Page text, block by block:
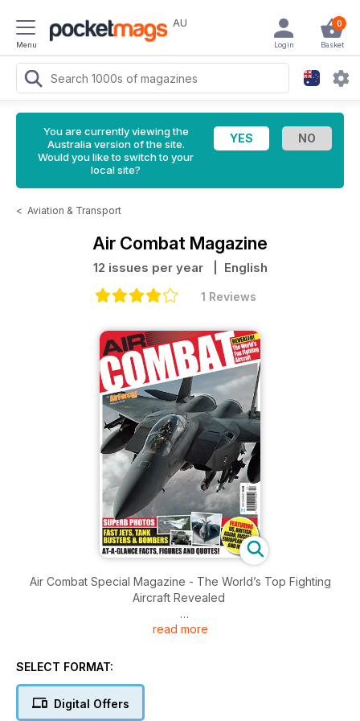
Menu
AU 0
Basket
Login
You are currently viewing the
Australia version of the site.
Would you like to switch to your
local site?
< Aviation & Transport
Air Combat Magazine
12 issues per year | English
1 Reviews
Air Combat Special Magazine - The World’s Top Fighting
Aircraft Revealed
Brought to you by Key Publishing Ltd, Europe’s Leading
world’s top military aircraft. Air Combat combines the best
read more
SELECT FORMAT:
Digital Offers